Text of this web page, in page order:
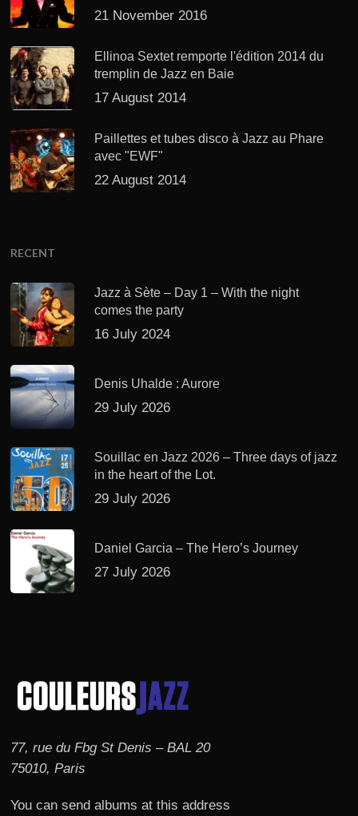
21 November 2016
Ellinoa Sextet remporte l'édition 2014 du
tremplin de Jazz en Baie
17 August 2014
Paillettes et tubes disco à Jazz au Phare
avec "EWF"
22 August 2014
RECENT
Jazz à Sète – Day 1 – With the night
comes the party
16 July 2024
Denis Uhalde : Aurore
29 July 2026
Souillac en Jazz 2026 – Three days of jazz
in the heart of the Lot.
29 July 2026
Daniel Garcia – The Hero’s Journey
27 July 2026
77, rue du Fbg St Denis – BAL 20
75010, Paris
You can send albums at this address